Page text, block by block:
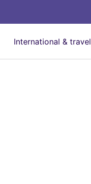
International & travel